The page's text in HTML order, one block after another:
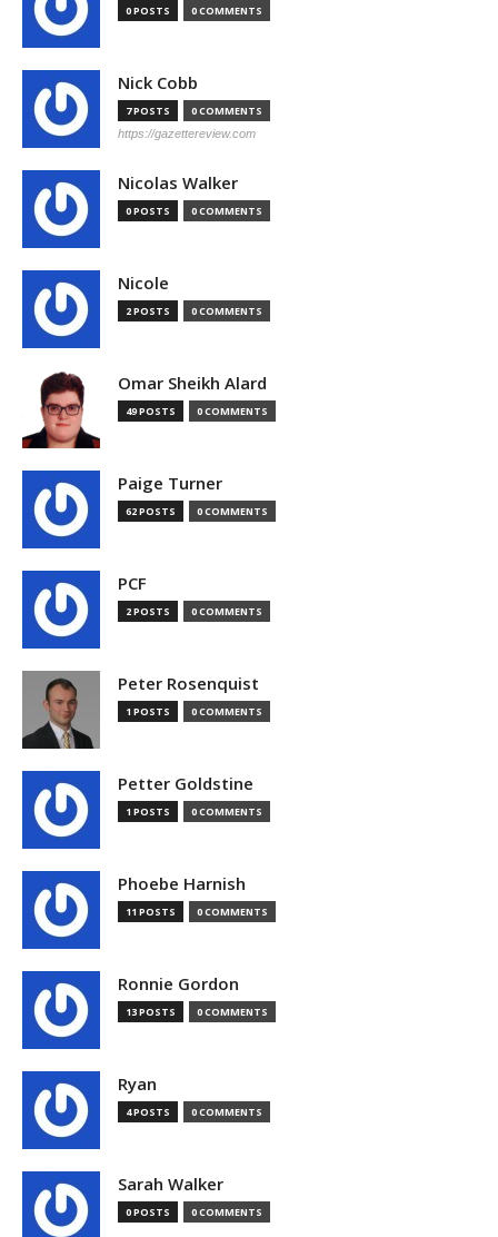
0 POSTS 0 COMMENTS
Nick Cobb
7 POSTS 0 COMMENTS
https://gazettereview.com
Nicolas Walker
0 POSTS 0 COMMENTS
Nicole
2 POSTS 0 COMMENTS
Omar Sheikh Alard
49 POSTS 0 COMMENTS
Paige Turner
62 POSTS 0 COMMENTS
PCF
2 POSTS 0 COMMENTS
Peter Rosenquist
1 POSTS 0 COMMENTS
Petter Goldstine
1 POSTS 0 COMMENTS
Phoebe Harnish
11 POSTS 0 COMMENTS
Ronnie Gordon
13 POSTS 0 COMMENTS
Ryan
4 POSTS 0 COMMENTS
Sarah Walker
0 POSTS 0 COMMENTS